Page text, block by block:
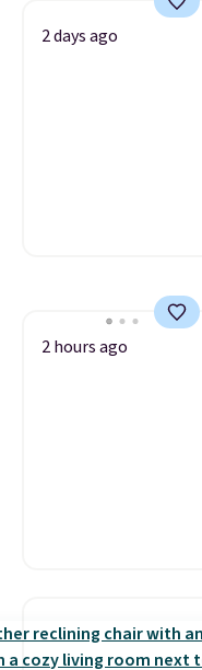
2 days ago
2 hours ago